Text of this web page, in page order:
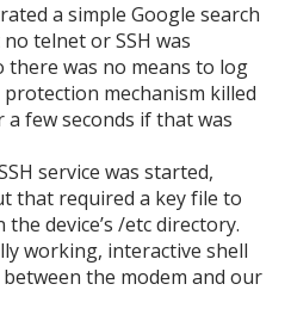
a simple Google search
telnet or SSH was
there was no means to log
mechanism killed
few seconds if that was
service was started,
that required a key file to
device’s /etc directory.
working, interactive shell
the modem and our